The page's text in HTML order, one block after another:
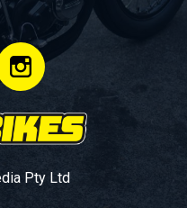
Pty Ltd